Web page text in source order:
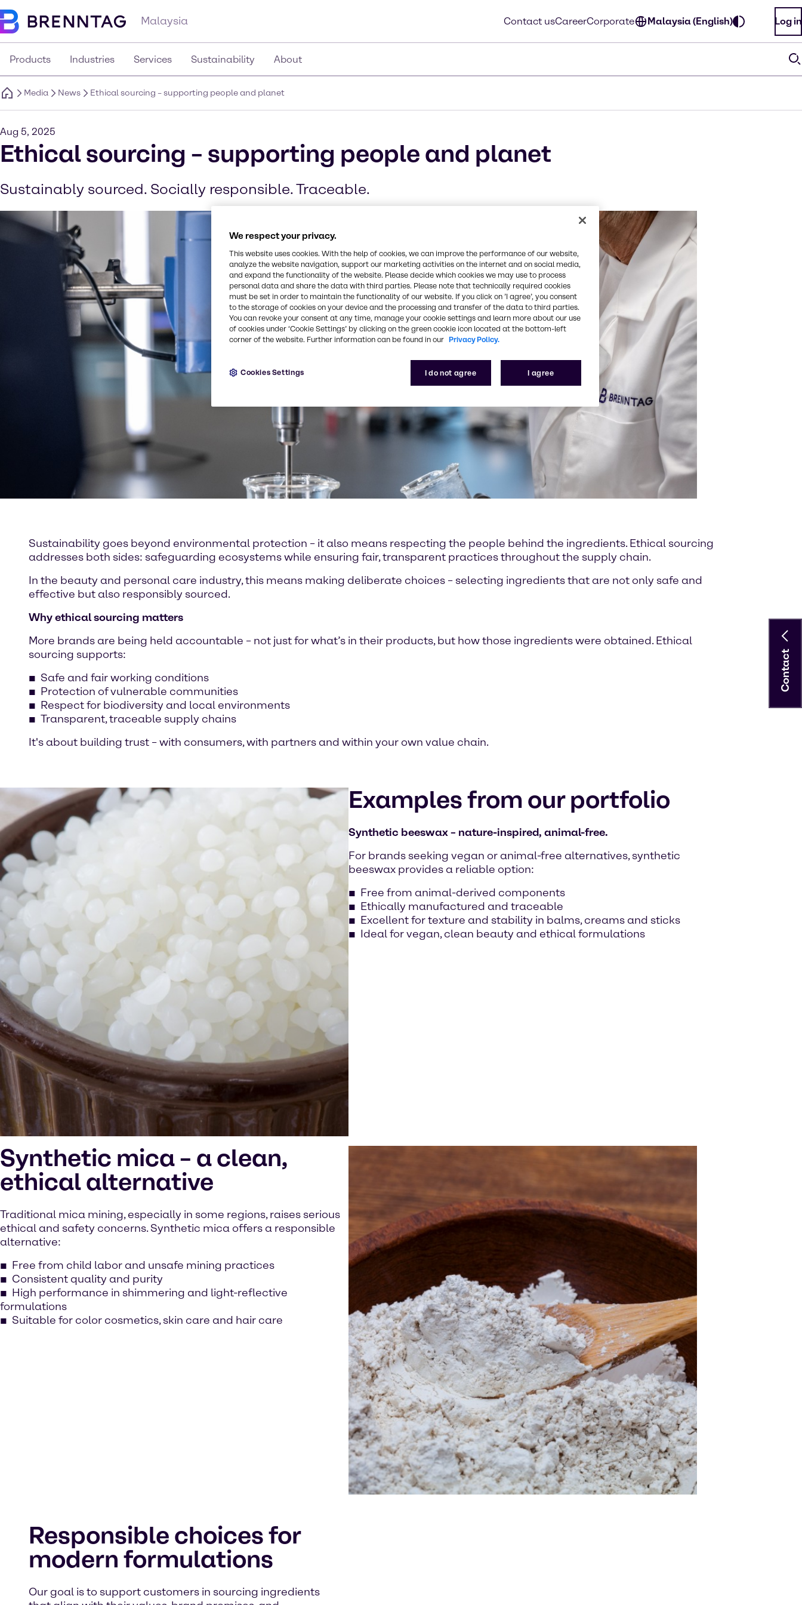
Malaysia Contact usCareerCorporate Malaysia (English) Log in
Products Industries Services Sustainability About
Media News Ethical sourcing – supporting people and planet
Aug 5, 2025
Ethical sourcing – supporting people and planet
Sustainably sourced. Socially responsible. Traceable.
Sustainability goes beyond environmental protection – it also means respecting the people behind the ingredients. Ethical sourcing
addresses both sides: safeguarding ecosystems while ensuring fair, transparent practices throughout the supply chain.
In the beauty and personal care industry, this means making deliberate choices – selecting ingredients that are not only safe and
effective but also responsibly sourced.
Why ethical sourcing matters
More brands are being held accountable – not just for what’s in their products, but how those ingredients were obtained. Ethical
sourcing supports:
Safe and fair working conditions
Protection of vulnerable communities
Respect for biodiversity and local environments
Transparent, traceable supply chains
It's about building trust – with consumers, with partners and within your own value chain.
Examples from our portfolio
Synthetic beeswax – nature-inspired, animal-free.
For brands seeking vegan or animal-free alternatives, synthetic
beeswax provides a reliable option:
Free from animal-derived components
Ethically manufactured and traceable
Excellent for texture and stability in balms, creams and sticks
Ideal for vegan, clean beauty and ethical formulations
Synthetic mica – a clean,
ethical alternative
Traditional mica mining, especially in some regions, raises serious
ethical and safety concerns. Synthetic mica offers a responsible
alternative:
Free from child labor and unsafe mining practices
Consistent quality and purity
High performance in shimmering and light-reflective
formulations
Suitable for color cosmetics, skin care and hair care
Responsible choices for
modern formulations
Our goal is to support customers in sourcing ingredients
Contact
We respect your privacy.
This website uses cookies. With the help of cookies, we can improve the performance of our website,
analyze the website navigation, support our marketing activities on the internet and on social media,
and expand the functionality of the website. Please decide which cookies we may use to process
personal data and share the data with third parties. Please note that technically required cookies
must be set in order to maintain the functionality of our website. If you click on ’I agree’, you consent
to the storage of cookies on your device and the processing and transfer of the data to third parties.
You can revoke your consent at any time, manage your cookie settings and learn more about our use
of cookies under ‘Cookie Settings’ by clicking on the green cookie icon located at the bottom-left
corner of the website. Further information can be found in our Privacy Policy.
I do not agree I agree
Cookies Settings